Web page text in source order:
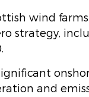
wind
strategy,
and